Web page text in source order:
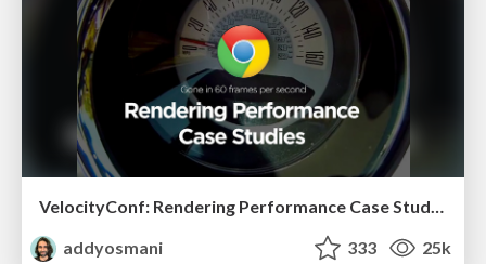
VelocityConf: Rendering Performance Case Studies
addyosmani
333 25k